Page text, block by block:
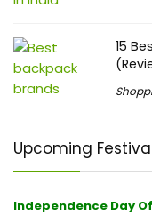
15
Upcoming
Independence Day